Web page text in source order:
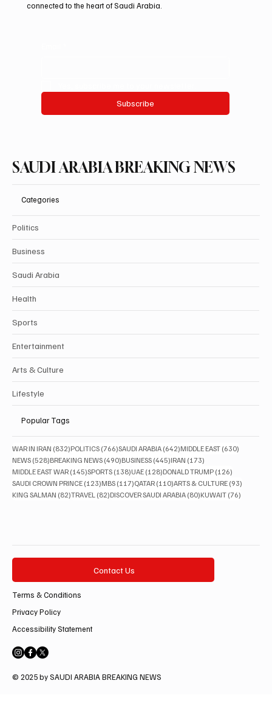
connected to the heart of Saudi Arabia.
Subscribe
SAUDI ARABIA BREAKING NEWS
Categories
Politics
Business
Saudi Arabia
Health
Sports
Entertainment
Arts & Culture
Lifestyle
Popular Tags
WAR IN IRAN (832)832 posts
POLITICS (766)766 posts
SAUDI ARABIA (642)642 posts
MIDDLE EAST (630)
NEWS (528)528 posts
BREAKING NEWS (490)490 posts
BUSINESS (445)445 posts
IRAN (173)
MIDDLE EAST WAR (145)145 posts
SPORTS (138)138 posts
UAE (128)128 posts
DONALD TRUMP (126)
SAUDI CROWN PRINCE (123)123 posts
MBS (117)117 posts
QATAR (110)110 posts
ARTS & CULTURE (93)
KING SALMAN (82)82 posts
TRAVEL (82)82 posts
DISCOVER SAUDI ARABIA (80)80 posts
KUWAIT (76)
Contact Us
Terms & Conditions
Privacy Policy
Accessibility Statement
© 2025 by SAUDI ARABIA BREAKING NEWS